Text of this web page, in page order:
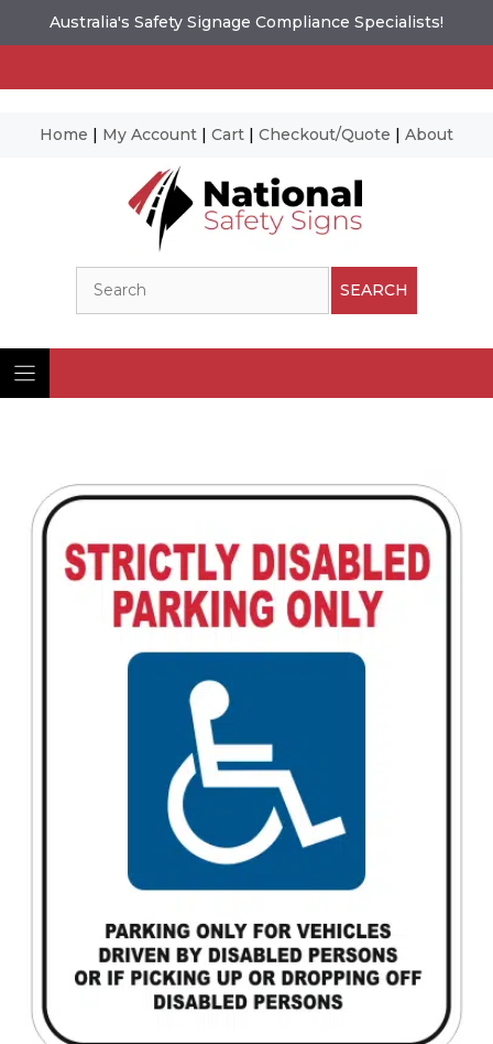
Australia's Safety Signage Compliance Specialists!
Home | My Account | Cart | Checkout/Quote | About
SEARCH